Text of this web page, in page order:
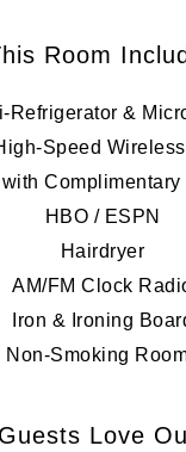
Room
Refrigerator &
Speed
Complimentary
HBO / ESPN
Hairdryer
AM/FM Clock
Iron & Ironing
Non-Smoking
Love